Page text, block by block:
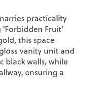
practicality
Fruit'
this space
vanity unit and
black walls, while
ensuring a